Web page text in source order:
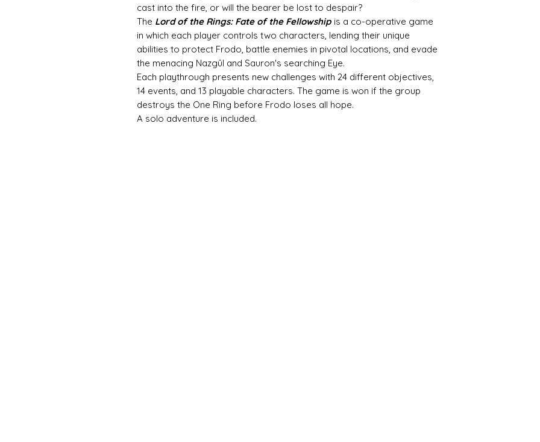
cast into the fire, or will the bearer be lost to despair?
The Lord of the Rings: Fate of the Fellowship is a co-operative game
in which each player controls two characters, lending their unique
abilities to protect Frodo, battle enemies in pivotal locations, and evade
the menacing Nazgûl and Sauron's searching Eye.
Each playthrough presents new challenges with 24 different objectives,
14 events, and 13 playable characters. The game is won if the group
destroys the One Ring before Frodo loses all hope.
A solo adventure is included.